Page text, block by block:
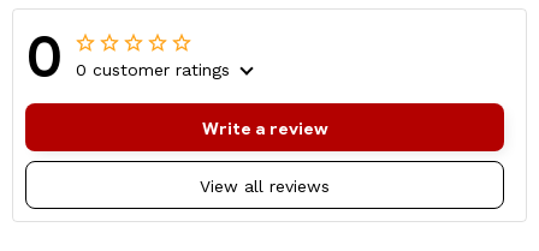
0 0 customer ratings
View all reviews
Write a review